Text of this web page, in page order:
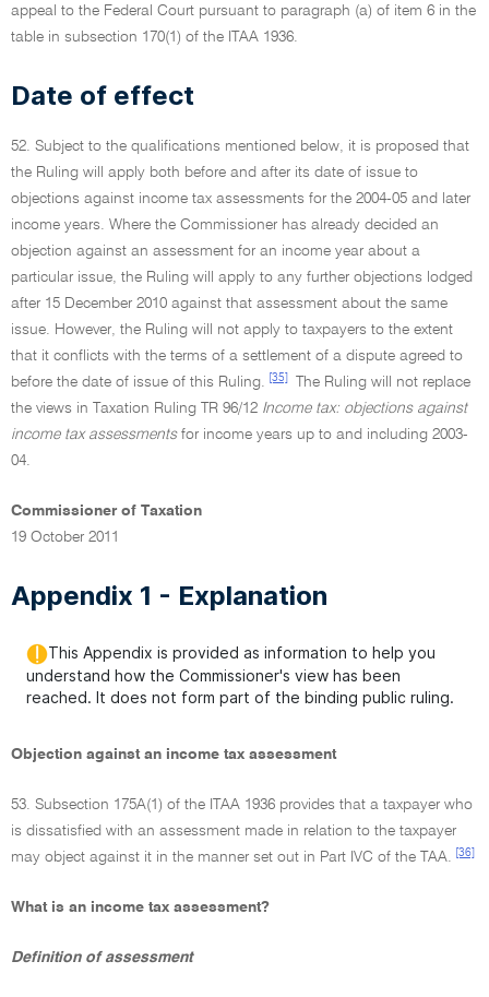
appeal to the Federal Court pursuant to paragraph (a) of item 6 in the
table in subsection 170(1) of the ITAA 1936.
Date of effect
52. Subject to the qualifications mentioned below, it is proposed that
the Ruling will apply both before and after its date of issue to
objections against income tax assessments for the 2004-05 and later
income years. Where the Commissioner has already decided an
objection against an assessment for an income year about a
particular issue, the Ruling will apply to any further objections lodged
after 15 December 2010 against that assessment about the same
issue. However, the Ruling will not apply to taxpayers to the extent
that it conflicts with the terms of a settlement of a dispute agreed to
before the date of issue of this Ruling.
[35]
The Ruling will not replace
the views in Taxation Ruling TR 96/12 Income tax: objections against
income tax assessmentsfor income years up to and including 2003-
04.
Commissioner of Taxation
19 October 2011
Appendix 1 - Explanation
This Appendix is provided as information to help you
understand how the Commissioner's view has been
reached. It does not form part of the binding public ruling.
Objection against an income tax assessment
53. Subsection 175A(1) of the ITAA 1936 provides that a taxpayer who
is dissatisfied with an assessment made in relation to the taxpayer
may object against it in the manner set out in Part IVC of the TAA.
[36]
What is an income tax assessment?
Definition of assessment